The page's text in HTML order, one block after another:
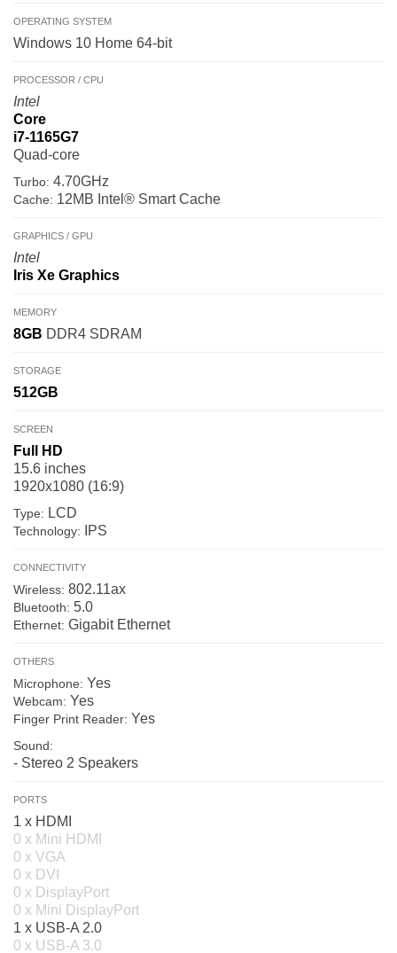
OPERATING SYSTEM
Windows 10 Home 64-bit
PROCESSOR / CPU
Intel
Core
i7-1165G7
Quad-core
Turbo: 4.70GHz
Cache: 12MB Intel® Smart Cache
GRAPHICS / GPU
Intel
Iris Xe Graphics
MEMORY
8GB DDR4 SDRAM
STORAGE
512GB
SCREEN
Full HD
15.6 inches
1920x1080 (16:9)
Type: LCD
Technology: IPS
CONNECTIVITY
Wireless: 802.11ax
Bluetooth: 5.0
Ethernet: Gigabit Ethernet
OTHERS
Microphone: Yes
Webcam: Yes
Finger Print Reader: Yes
Sound:
- Stereo 2 Speakers
PORTS
1 x HDMI
0 x Mini HDMI
0 x VGA
0 x DVI
0 x DisplayPort
0 x Mini DisplayPort
1 x USB-A 2.0
0 x USB-A 3.0